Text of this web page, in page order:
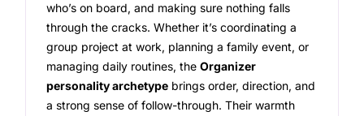
who’s on board, and making sure nothing falls
through the cracks. Whether it’s coordinating a
group project at work, planning a family event, or
managing daily routines, theOrganizer
personality archetype brings order, direction, and
a strong sense of follow-through. Their warmth